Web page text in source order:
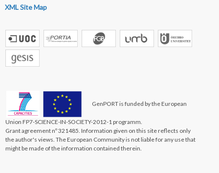
XML Site Map
GenPORT is funded by the European
Union FP7-SCIENCE-IN-SOCIETY-2012-1 programm.
Grant agreement nº 321485. Information given on this site reflects only
the author's views. The European Community is not liable for any use that
might be made of the information contained therein.